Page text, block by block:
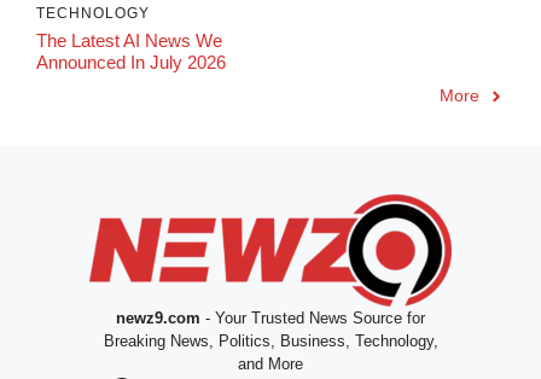
TECHNOLOGY
The Latest AI News We
Announced In July 2026
More
newz9.com - Your Trusted News Source for
Breaking News, Politics, Business, Technology,
and More